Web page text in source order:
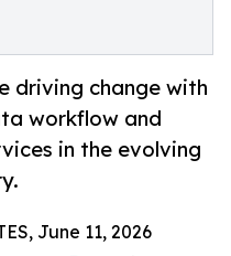
driving change with
workflow and
in the evolving
June 11, 2026